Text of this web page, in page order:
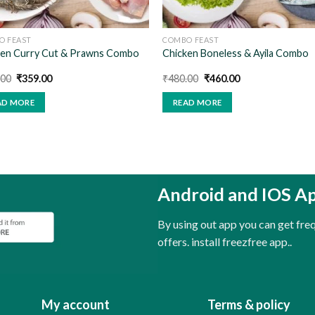
FEAST
Curry Cut & Prawns Combo
Original
was:
₹400.00.
₹359.00Current
MORE
COMBO FEAST
Chicken Boneless & Ayila Combo
₹480.00 Original
was:
₹480.00.
₹460.00Current
READ MORE
Android and IOS
By using out app you can get
offers. install freezfree app..
My account Terms & policy